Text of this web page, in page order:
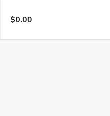
$0.00
Stories
Shop